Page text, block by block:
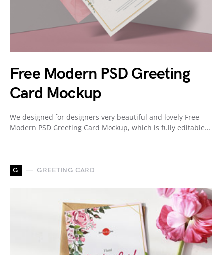
Free Modern PSD Greeting
Card Mockup
We designed for designers very beautiful and lovely Free
Modern PSD Greeting Card Mockup, which is fully editable…
G GREETING CARD